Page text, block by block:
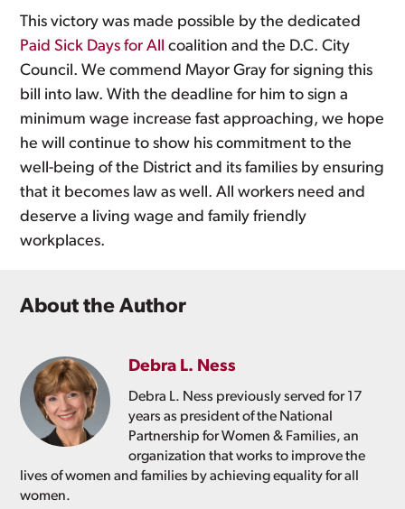
This victory was made possible by the dedicated
Paid Sick Days for All
coalition and the D.C. City
Council. We commend Mayor Gray for signing this
bill into law. With the deadline for him to sign a
minimum wage increase fast approaching, we hope
he will continue to show his commitment to the
well-being of the District and its families by ensuring
that it becomes law as well. All workers need and
deserve a living wage and family friendly
workplaces.
About the Author
Debra L. Ness
Debra L. Ness previously served for 17
years as president of the National
Partnership for Women & Families, an
organization that works to improve the
lives of women and families by achieving equality for all
women.